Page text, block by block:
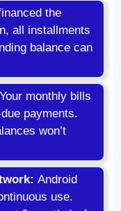
the
all installments
balance can
Your monthly bills
payments.
won’t
Android
use.